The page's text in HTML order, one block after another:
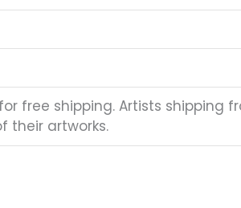
free shipping. Artists shipping
their artworks.